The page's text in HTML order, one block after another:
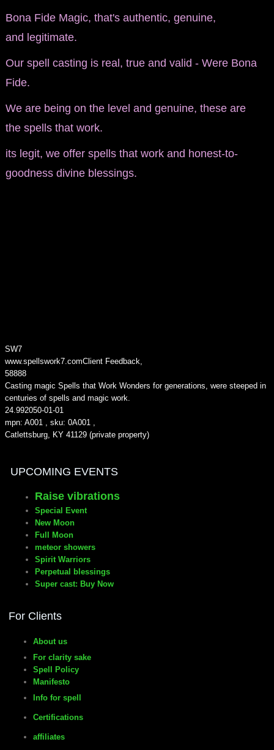
​Bona Fide Magic, that's authentic, genuine,
and legitimate.
Our spell casting is real, true and valid - Were Bona
Fide.
We are being on the level and genuine, these are
the spells that work.
its legit, we offer spells that work and honest-to-
goodness divine blessings.
SW7
www.spellswork7.comClient Feedback,
58888
Casting magic Spells that Work Wonders for generations, were steeped in
centuries of spells and magic work.
24.992050-01-01
mpn: A001 , sku: 0A001 ,
Catlettsburg, KY 41129 (private property)
UPCOMING EVENTS
Raise vibrations
Special Event
New Moon
Full Moon
meteor showers
Spirit Warriors
Perpetual blessings
Super cast: Buy Now
For Clients
About us
For clarity sake
Spell Policy
Manifesto
Info for spell
Certifications
affiliates